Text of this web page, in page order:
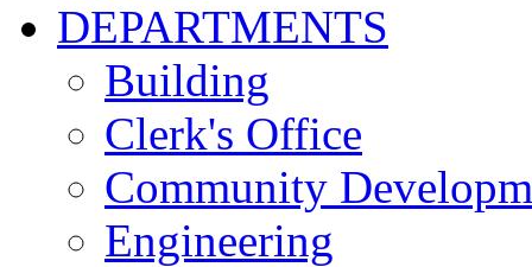
DEPARTMENTS
Building
Clerk's Office
Community
Engineering